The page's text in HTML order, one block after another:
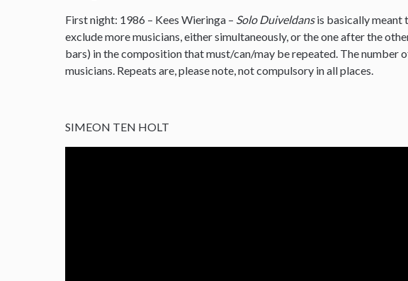
First night: 1986 – Kees Wieringa – Solo Duiveldansis basically meant
exclude more musicians, either simultaneously, or the one after the
bars) in the composition that must/can/may be repeated. The number
musicians. Repeats are, please note, not compulsory in all places.
SIMEON TEN HOLT